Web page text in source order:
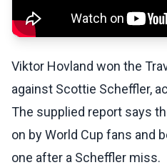
Viktor Hovland won the
against Scottie Scheffler,
The supplied report says
on by World Cup fans and
one after a Scheffler miss.